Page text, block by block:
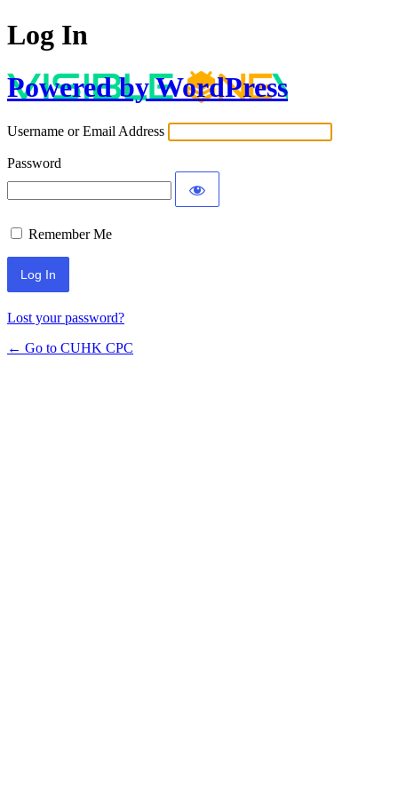
Log In
Powered by WordPress
Username or Email Address
Password
Remember Me
Lost your password?
← Go to CUHK CPC